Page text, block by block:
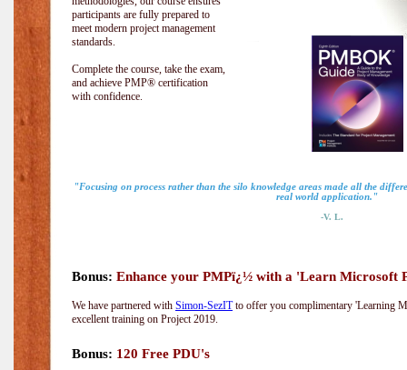
participants are fully prepared to
meet modern project management
standards.
Complete the course, take the exam,
and achieve PMP® certification
with confidence.
"Focusing on process rather than the silo knowledge areas made all the
real world application."
-V. L.
Bonus: Enhance your PMPï¿½ with a 'Learn Microsoft
We have partnered with Simon-SezITto offer you complimentary 'Learning
excellent training on Project 2019.
Bonus: 120 Free PDU's